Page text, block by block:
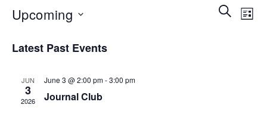
Events
Search
SEARCH
LIST
Upcoming
date.
Latest Past Events
JUN
3
2026
June 3 @ 2:00 pm-3:00 pm
Journal Club